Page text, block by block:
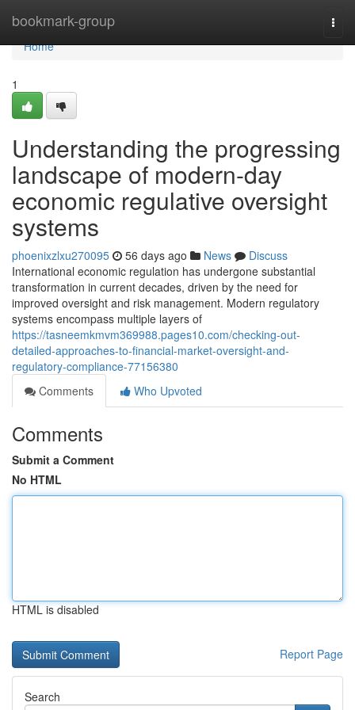
bookmark-group
Home
Home
1
Understanding the progressing
landscape of modern-day
economic regulative oversight
systems
phoenixzlxu270095 56 days ago News
Discuss
International economic regulation has undergone substantial
transformation in current decades, driven by the need for
improved oversight and risk management. Modern regulatory
systems encompass multiple layers of
https://tasneemkmvm369988.pages10.com/checking-out-
detailed-approaches-to-financial-market-oversight-and-
regulatory-compliance-77156380
Comments
Who Upvoted
Comments
Submit a Comment
No HTML
HTML is disabled
Report Page
Search